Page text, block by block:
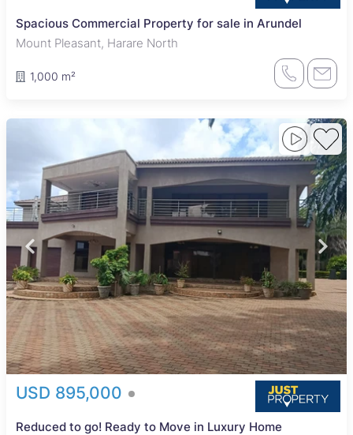
Spacious Commercial Property for sale in Arundel
Mount Pleasant, Harare North
1,000 m²
USD 895,000
Reduced to go! Ready to Move in Luxury Home